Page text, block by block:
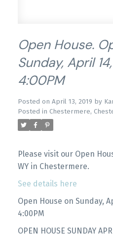
Open House.
Sunday, April
4:00PM
Posted on April 13, 2019 by
Posted in Chestermere,
Please visit our Open
WY in Chestermere.
See details here
Open House on Sunday,
4:00PM
OPEN HOUSE SUNDAY